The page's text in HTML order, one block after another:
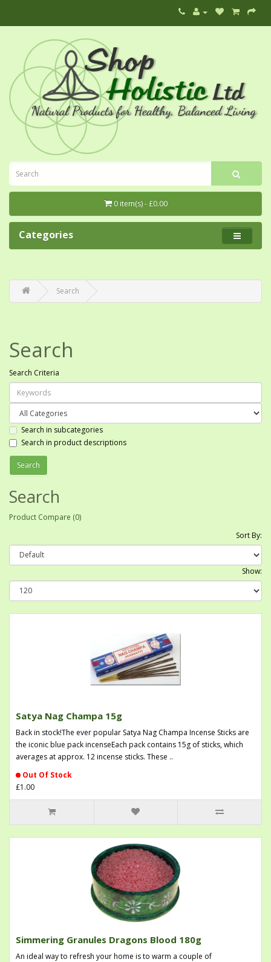
0 item(s) - £0.00
Categories
Search
Search
Search Criteria
Search in subcategories
Search in product descriptions
Search
Product Compare (0)
Sort By:
Show:
Satya Nag Champa 15g
Back in stock!The ever popular Satya Nag Champa Incense Sticks are
the iconic blue pack incenseEach pack contains 15g of sticks, which
averages at approx. 12 incense sticks. These ..
Out Of Stock
£1.00
Simmering Granules Dragons Blood 180g
An ideal way to refresh your home is to warm a couple of